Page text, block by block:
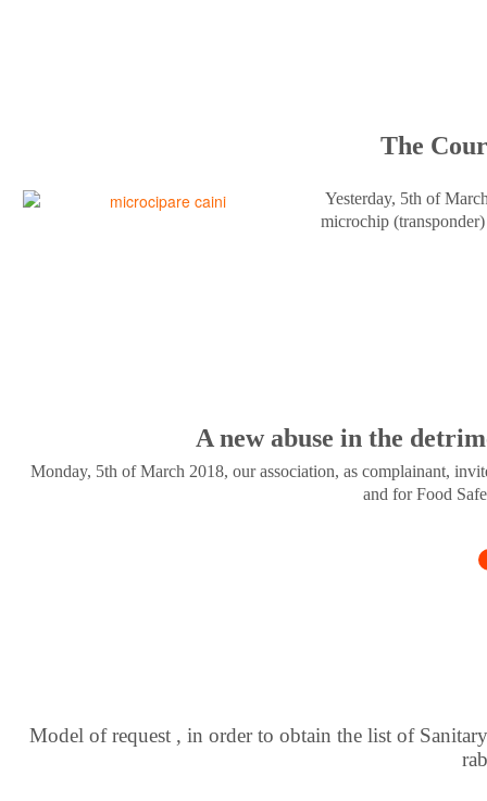
The
Yesterday, 5th of
microchip
A new abuse in the
Monday, 5th of March 2018, our association, as complainant,
and for Food
Model of request , in order to obtain the list of